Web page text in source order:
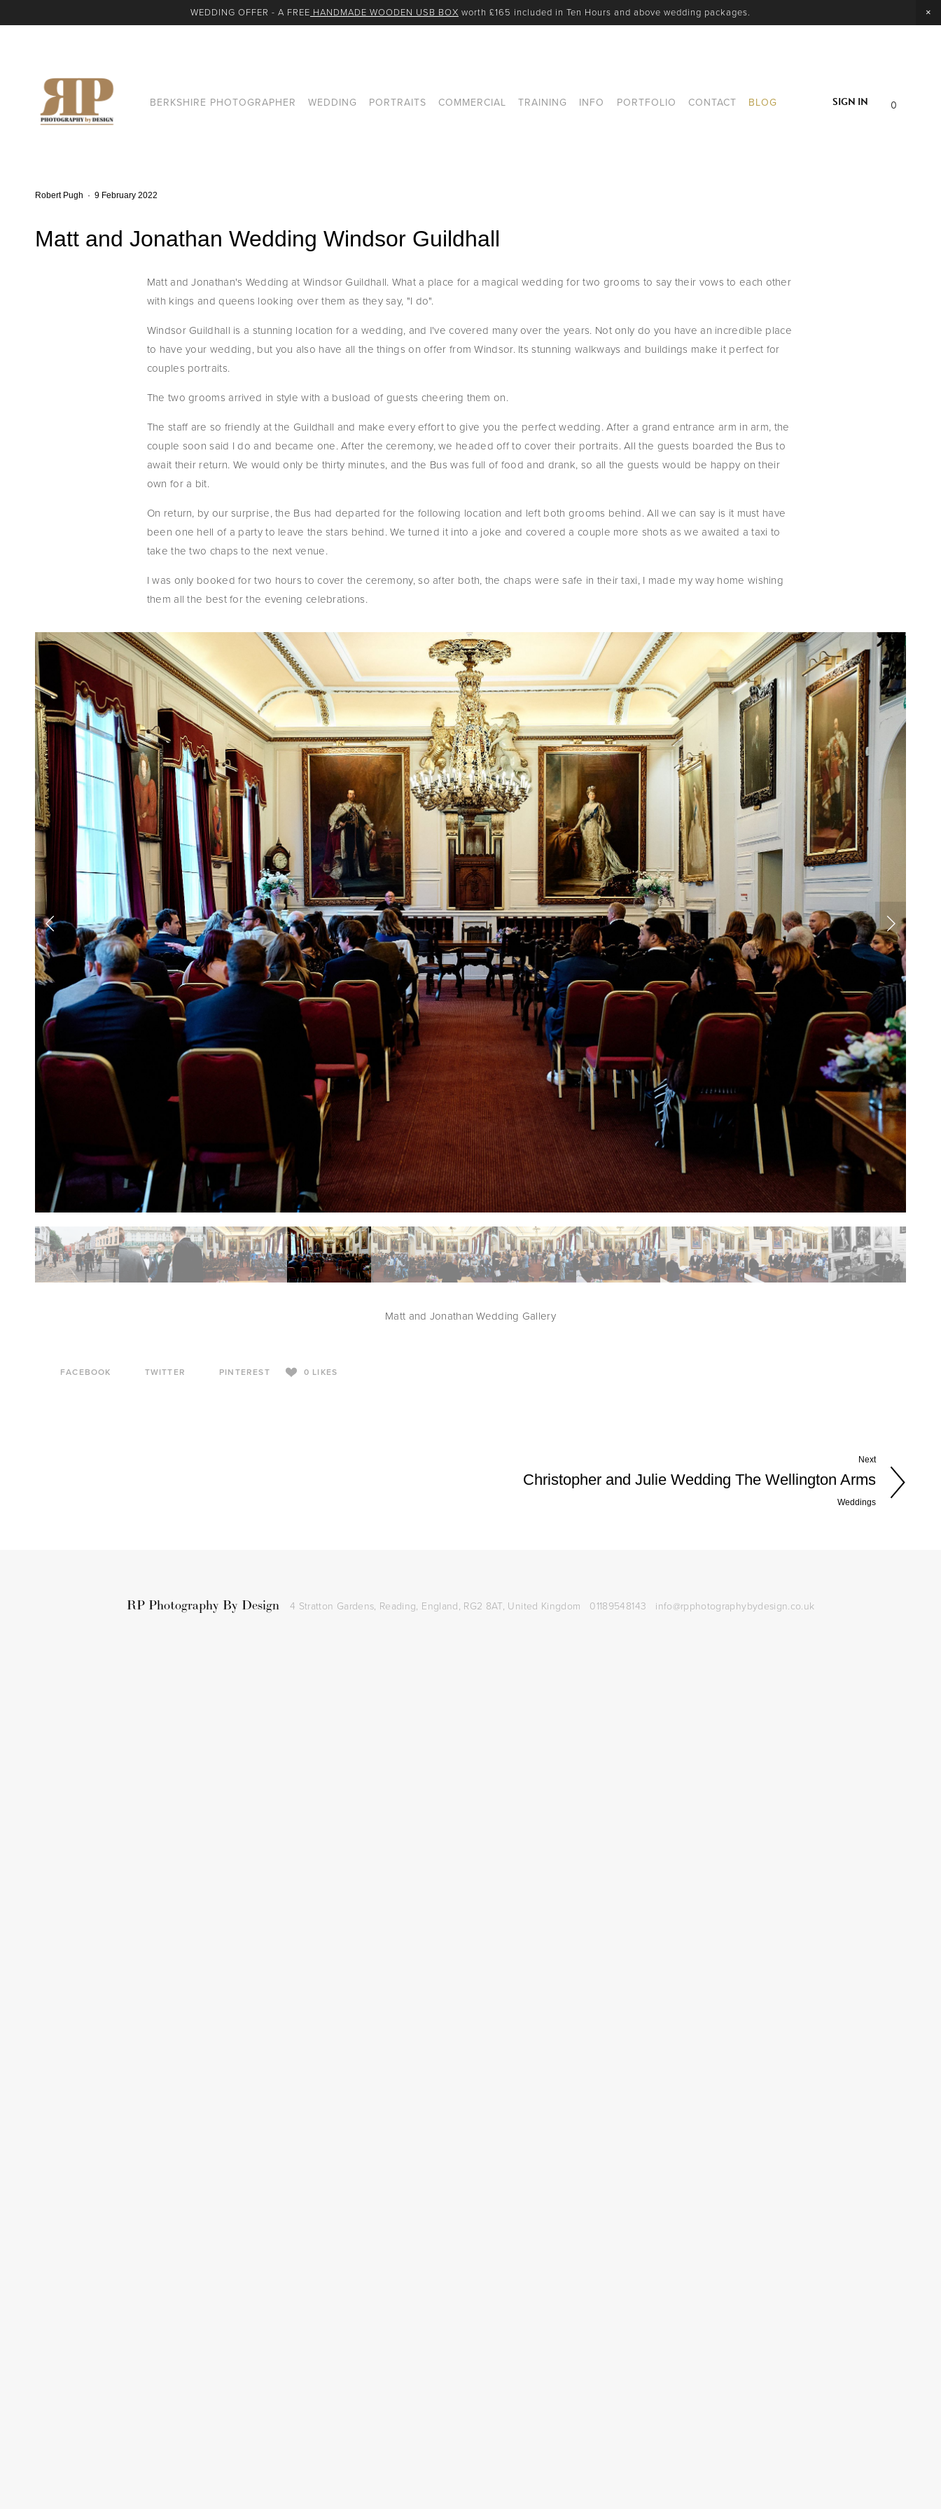
WEDDING OFFER - A FREE HANDMADE WOODEN USB BOX worth £165 included in Ten Hours and above wedding packages.
BERKSHIRE PHOTOGRAPHER WEDDING PORTRAITS COMMERCIAL TRAINING INFO PORTFOLIO CONTACT BLOG SIGN IN 0
Matt and Jonathan Wedding Windsor Guildhall
Matt and Jonathan's Wedding at Windsor Guildhall. What a place for a magical wedding for two grooms to say their vows to each other
with kings and queens looking over them as they say, "I do".
Windsor Guildhall is a stunning location for a wedding, and I've covered many over the years. Not only do you have an incredible place
to have your wedding, but you also have all the things on offer from Windsor. Its stunning walkways and buildings make it perfect for
couples portraits.
The two grooms arrived in style with a busload of guests cheering them on.
The staff are so friendly at the Guildhall and make every effort to give you the perfect wedding. After a grand entrance arm in arm, the
couple soon said I do and became one. After the ceremony, we headed off to cover their portraits. All the guests boarded the Bus to
await their return. We would only be thirty minutes, and the Bus was full of food and drank, so all the guests would be happy on their
own for a bit.
On return, by our surprise, the Bus had departed for the following location and left both grooms behind. All we can say is it must have
been one hell of a party to leave the stars behind. We turned it into a joke and covered a couple more shots as we awaited a taxi to
take the two chaps to the next venue.
I was only booked for two hours to cover the ceremony, so after both, the chaps were safe in their taxi, I made my way home wishing
them all the best for the evening celebrations.
Matt and Jonathan Wedding Gallery
Robert Pugh 9 February 2022
FACEBOOK TWITTER PINTEREST 0 LIKES
Next
Christopher and Julie Wedding The Wellington Arms
Weddings
RP Photography By Design 4 Stratton Gardens, Reading, England, RG2 8AT, United Kingdom 01189548143 info@rpphotographybydesign.co.uk